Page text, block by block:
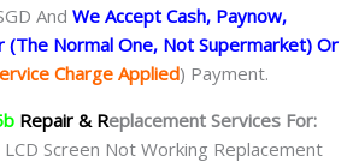
And We Accept Cash, Paynow,
(The Normal One, Not Supermarket) Or
Charge Applied) Payment.
Repair & Replacement Services For:
Screen Not Working Replacement